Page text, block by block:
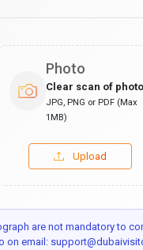
Photo
Clear scan of photo
JPG, PNG or PDF (Max
1MB)
Upload
are not mandatory to
email: